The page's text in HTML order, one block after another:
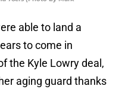
able to land a
to come in
the Kyle Lowry deal,
aging guard thanks